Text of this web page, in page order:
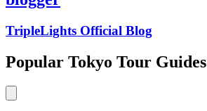
TripleLights Official Blog
Popular Tokyo Tour Guides